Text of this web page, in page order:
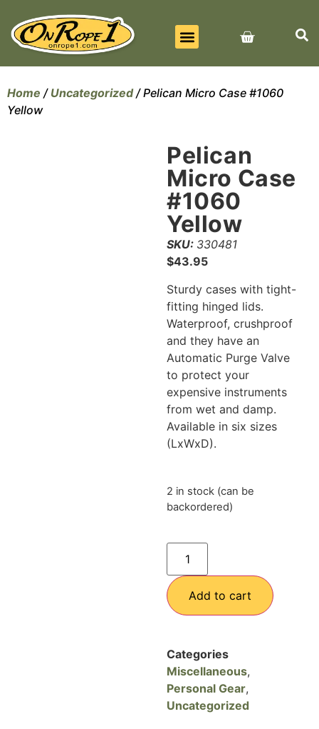
Home / Uncategorized/ Pelican Micro Case #1060
Yellow
Pelican
Micro Case
#1060
Yellow
SKU: 330481
$43.95
Sturdy cases with tight-
fitting hinged lids.
Waterproof, crushproof
and they have an
Automatic Purge Valve
to protect your
expensive instruments
from wet and damp.
Available in six sizes
(LxWxD).
2 in stock (can be
backordered)
Add to cart
Categories
Miscellaneous,
Personal Gear,
Uncategorized